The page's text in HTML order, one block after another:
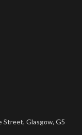
Street, Glasgow, G5